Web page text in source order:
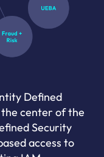
Defined
center of the
Security
access to